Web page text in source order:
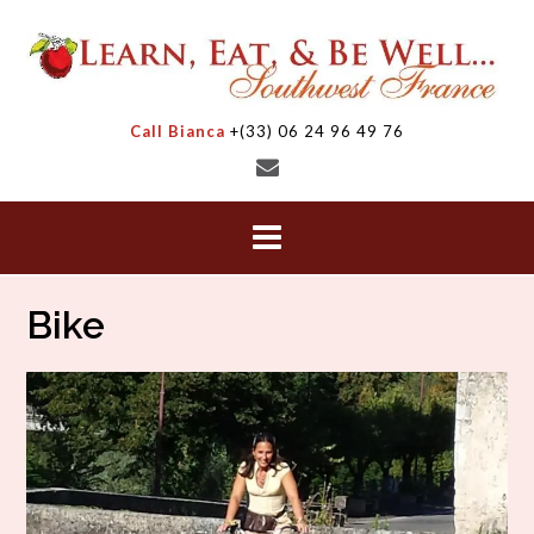
content
Call Bianca +(33) 06 24 96 49 76
Bike